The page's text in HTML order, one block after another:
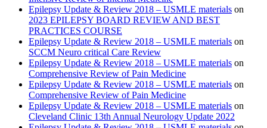
Epilepsy Update & Review 2018 – USMLE materials on
2023 EPILEPSY BOARD REVIEW AND BEST
PRACTICES COURSE
Epilepsy Update & Review 2018 – USMLE materials on
SCCM Neuro critical Care Review
Epilepsy Update & Review 2018 – USMLE materials on
Comprehensive Review of Pain Medicine
Epilepsy Update & Review 2018 – USMLE materials on
Comprehensive Review of Pain Medicine
Epilepsy Update & Review 2018 – USMLE materials on
Cleveland Clinic 13th Annual Neurology Update 2022